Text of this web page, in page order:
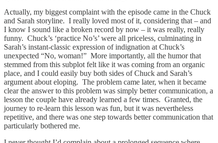
Actually, my biggest complaint with the episode came in the Chuck
and Sarah storyline. I really loved most of it, considering that – and
I know I sound like a broken record by now – it was really, really
funny. Chuck’s ‘practice No’s’ were all priceless, culminating in
Sarah’s instant-classic expression of indignation at Chuck’s
unexpected “No, woman!” More importantly, all the humor that
stemmed from this subplot felt like it was coming from an organic
place, and I could easily buy both sides of Chuck and Sarah’s
argument about eloping. The problem came later, when it became
clear the answer to this problem was simply better communication, a
lesson the couple have already learned a few times. Granted, the
journey to re-learn this lesson was fun, but it was nevertheless
repetitive, and there was one step towards better communication that
particularly bothered me.